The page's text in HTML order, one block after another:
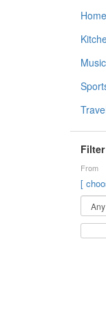
Music
From
[